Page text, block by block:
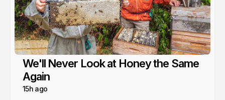
We'll Never Look at Honey the Same
Again
15h ago